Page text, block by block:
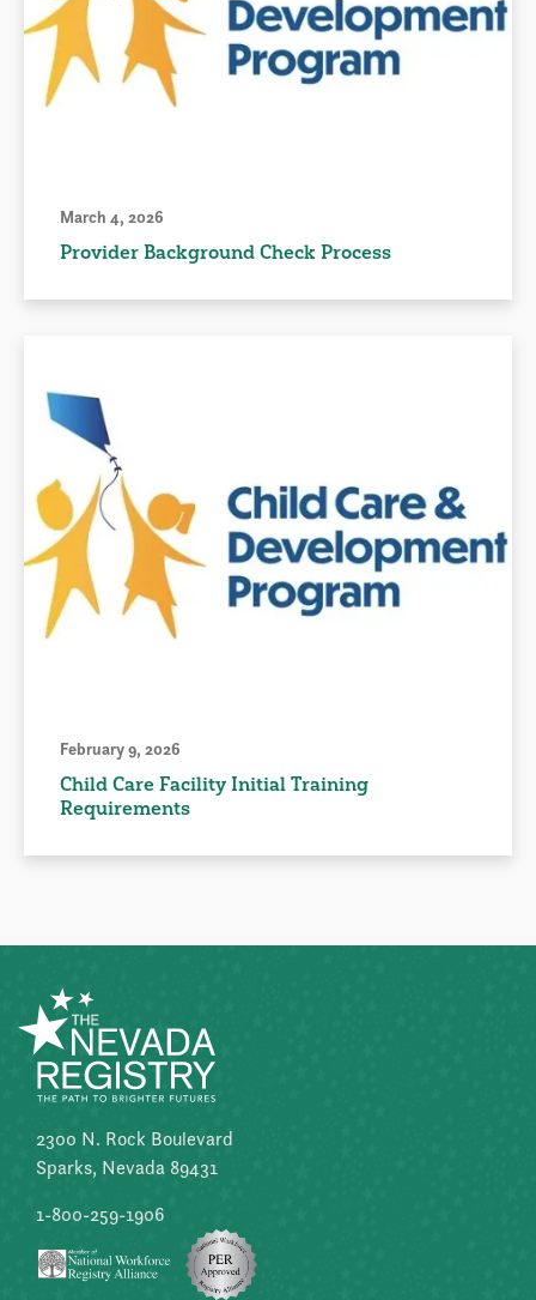
March 4, 2026
Provider Background Check Process
February 9, 2026
Child Care Facility Initial Training
Requirements
2300 N. Rock Boulevard
Sparks, Nevada 89431
1-800-259-1906